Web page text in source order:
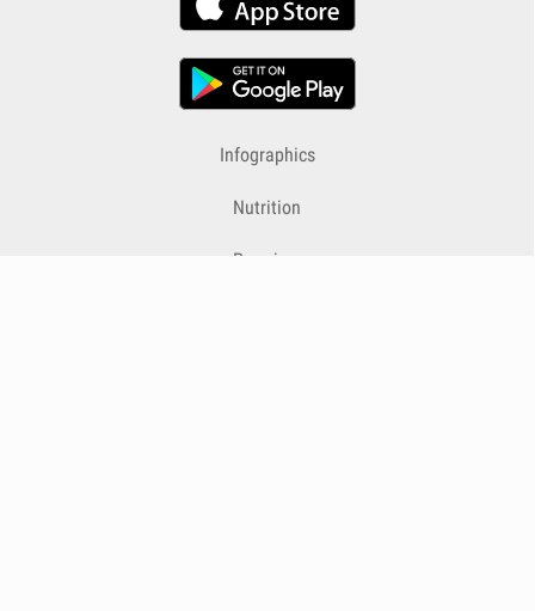
Infographics
Nutrition
Premium